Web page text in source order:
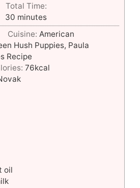
Total Time:
30 minutes
minutes
Cuisine:American
Hush Puppies, Paula
Recipe
76kcal
oil